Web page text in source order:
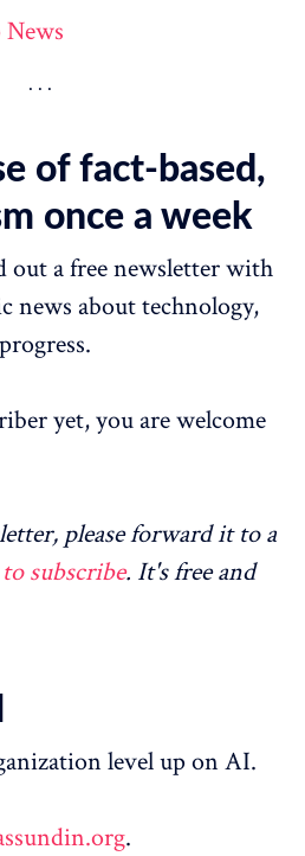
of fact-based,
once a week
out a free newsletter with
news about technology,
yet, you are welcome
please forward it to a
to subscribe. It's free and
level up on AI.
.